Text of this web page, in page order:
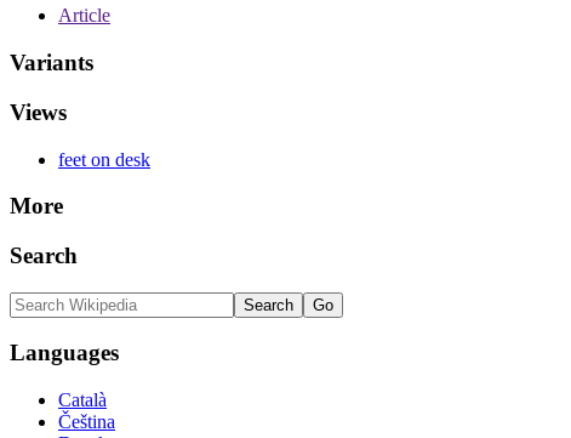
Article
Variants
Views
feet on desk
More
Search
Languages
Català
Čeština